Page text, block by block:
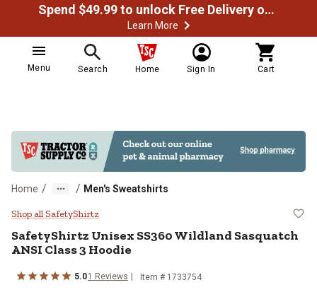
Spend $49.99 to unlock Free Delivery on most orders
Learn More
Menu Search Home Sign In Cart
Home / / Men's Sweatshirts
SafetyShirtz Unisex SS360
Shop all SafetyShirtz
SafetyShirtzUnisex SS360 Wildland Sasquatch
ANSI Class 3 Hoodie
5.01 Reviews Item # 1733754